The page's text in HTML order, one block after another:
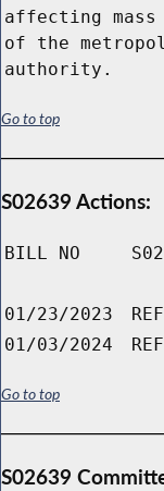
affecting
of the
authority.
Go to top
S02639 Actions:
BILL NO
01/23/2023
01/03/2024
Go to top
S02639